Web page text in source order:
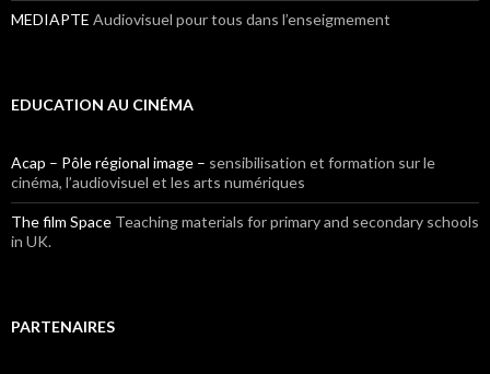
MEDIAPTE Audiovisuel pour tous dans l’enseigmement
EDUCATION AU CINÉMA
Acap – Pôle régional image – sensibilisation et formation sur le
cinéma, l’audiovisuel et les arts numériques
The film Space Teaching materials for primary and secondary schools
in UK.
PARTENAIRES